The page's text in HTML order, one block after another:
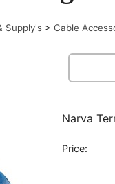
Supply's > Cable
Narva
Price: